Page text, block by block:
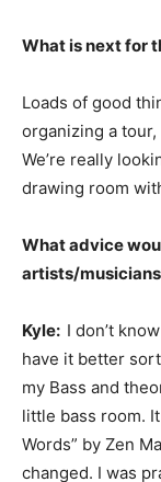
What is next for
Loads of good
organizing a
We’re really
drawing room
What advice
artists/
Kyle: I don’t
have it better
my Bass and
little bass room.
Words” by Zen
changed. I was